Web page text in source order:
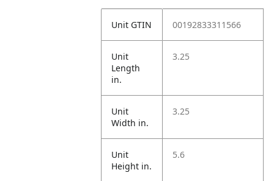
Unit GTIN 00192833311566
Unit
Length
in.
3.25
Unit
Width in.
3.25
Unit
Height in.
5.6